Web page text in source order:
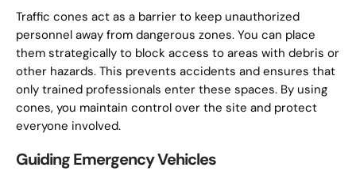
Traffic cones act as a barrier to keep unauthorized
personnel away from dangerous zones. You can place
them strategically to block access to areas with debris or
other hazards. This prevents accidents and ensures that
only trained professionals enter these spaces. By using
cones, you maintain control over the site and protect
everyone involved.
Guiding Emergency Vehicles